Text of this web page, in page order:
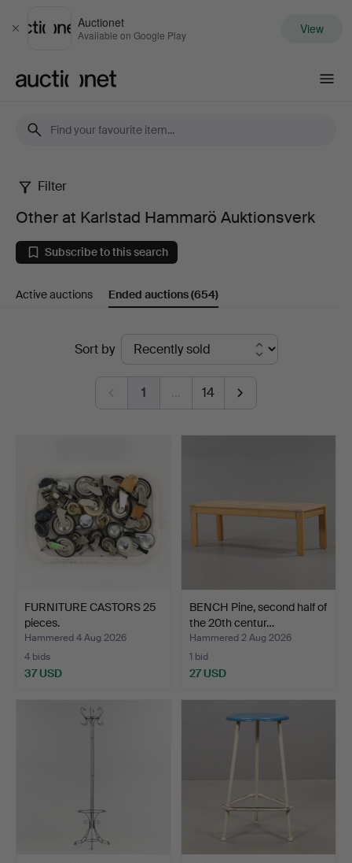
Close
Auctionet
Available on Google Play View
Other
at
Karlstad
Hammarö
Auktionsverk
Filter
Other at Karlstad Hammarö Auktionsverk
Subscribe to this search
Active auctions Ended auctions(654)
Sort by
1 … 14
FURNITURE CASTORS 25
pieces.
Hammered 4 Aug 2026
4 bids
37 USD
BENCH Pine, second half of
the 20th centur…
Hammered 2 Aug 2026
1 bid
27 USD